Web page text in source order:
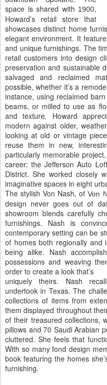
space is shared with 1900,
Howard’s retail store that
showcases distinct home
elegant environment. It
and unique furnishings. The
retail customers into design
preservation and sustainable
salvaged and reclaimed
possible, whether it’s a
instance, using reclaimed
beams, or milled to use as
and texture. Howard
modern against older,
looking at old or vintage
reuse them in new,
particularly memorable
career: the Jefferson Auto
District. She worked closely
imaginative spaces in eight
The stylish Von Nash, ofVon
design never goes out of
showroom blends carefully
furnishings. Nash is
contemporary setting can be
of homes both regionally and
being alike. Nash
possessions and weaving
order to create a look that’s
uniquely theirs. Nash
undertook in Texas. The
collections of items from
them displayed throughout
of their treasured collections,
pillows and 70 Saudi Arabian
cluttered. She feels that
With so many fond design
book featuring the homes
furnishing.